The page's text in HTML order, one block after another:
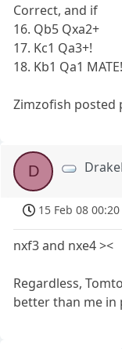
Correct, and if
16. Qb5 Qxa2+
17. Kc1 Qa3+!
18. Kb1 Qa1 MATE!
Zimzofish posted
D
15 Feb 08 00:20
nxf3 and nxe4 ><
Regardless,
better than me in